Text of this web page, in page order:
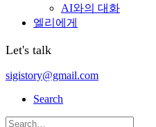
AI와의 대화
엘리에게
Let's talk
sigistory@gmail.com
Search